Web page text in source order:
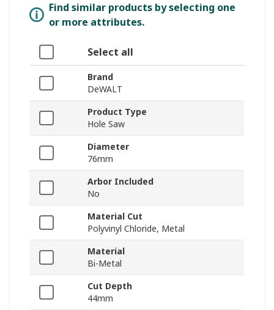
Find similar products by selecting one
or more attributes.
Select all
Brand
DeWALT
Product Type
Hole Saw
Diameter
76mm
Arbor Included
No
Material Cut
Polyvinyl Chloride, Metal
Material
Bi-Metal
Cut Depth
44mm